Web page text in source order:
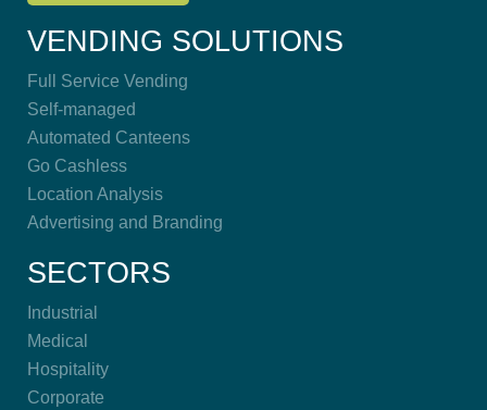
VENDING SOLUTIONS
Full Service Vending
Self-managed
Automated Canteens
Go Cashless
Location Analysis
Advertising and Branding
SECTORS
Industrial
Medical
Hospitality
Corporate